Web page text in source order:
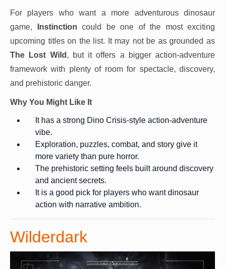
For players who want a more adventurous dinosaur
game,
Instinction could be one of the most exciting
upcoming titles on the list. It may not be as grounded as
The Lost Wild , but it offers a bigger action-adventure
framework with plenty of room for spectacle, discovery,
and prehistoric danger.
Why You Might Like It
It has a strong Dino Crisis-style action-adventure
vibe.
Exploration, puzzles, combat, and story give it
more variety than pure horror.
The prehistoric setting feels built around discovery
and ancient secrets.
It is a good pick for players who want dinosaur
action with narrative ambition.
Wilderdark